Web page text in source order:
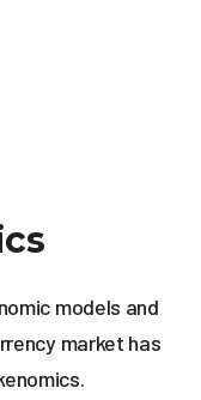
models and
market has